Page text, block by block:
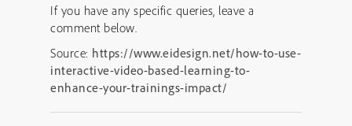
If you have any specific queries, leave a
comment below.
Source: https://www.eidesign.net/how-to-use-
interactive-video-based-learning-to-
enhance-your-trainings-impact/